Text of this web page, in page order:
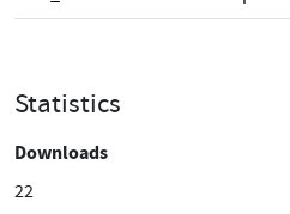
Statistics
Downloads
22